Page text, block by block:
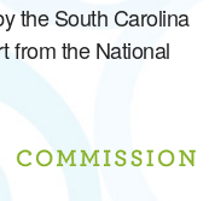
the South Carolina
from the National